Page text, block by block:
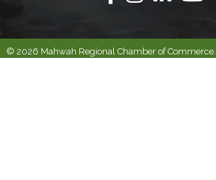
© 2026 Mahwah Regional Chamber of Commerce.